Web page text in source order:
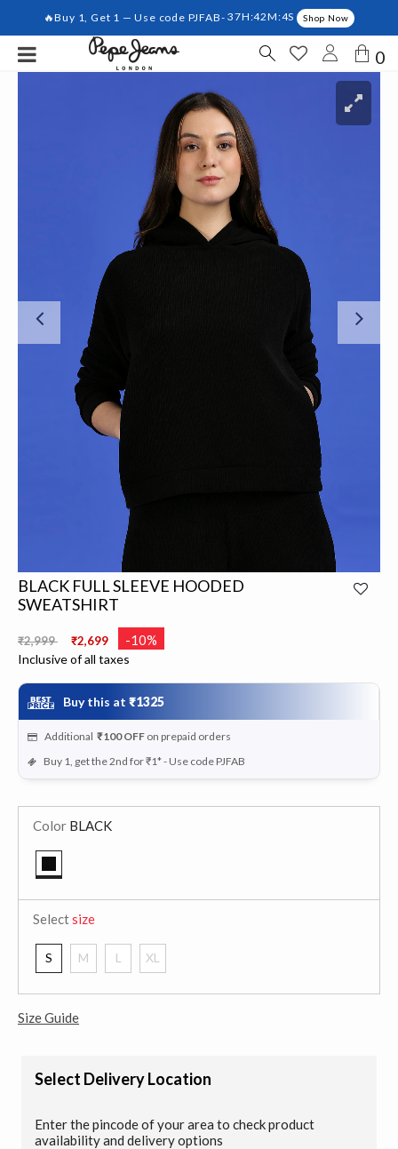
🔥Buy 1, Get 1 — Use code PJFAB-37H:42M:4S Shop Now
0
Previous
BLACK FULL SLEEVE HOODED
SWEATSHIRT
Price reduced from
₹2,999 ₹2,699 -10%
Inclusive of all taxes
Buy this at ₹1325
Additional ₹100 OFF on prepaid orders
Buy 1, get the 2nd for ₹1* - Use code PJFAB
Color BLACK
Selectsize
S M L XL
Size Guide
Select Delivery Location
Enter the pincode of your area to check product
availability and delivery options